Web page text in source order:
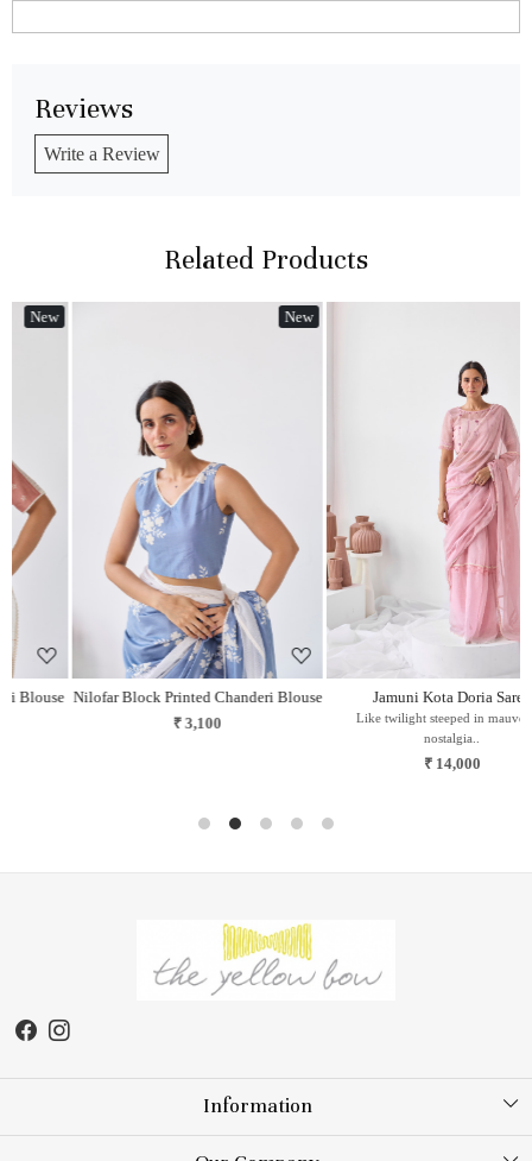
Reviews
Write a Review
Related Products
Loading...
Nilofar Block Printed Chanderi Blouse
Loading...
Jamuni Kota Doria Saree
Like twilight steeped in mauve and
Information
About Us